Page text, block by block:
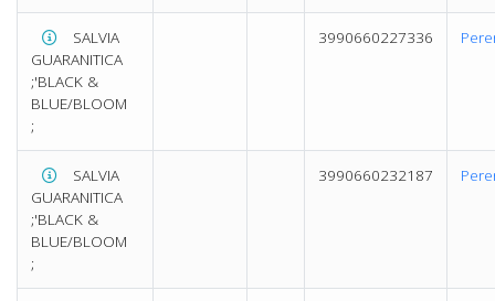
SALVIA
GUARANITICA
;'BLACK &
BLUE/BLOOM
;
3990660227336
SALVIA
GUARANITICA
;'BLACK &
BLUE/BLOOM
;
3990660232187